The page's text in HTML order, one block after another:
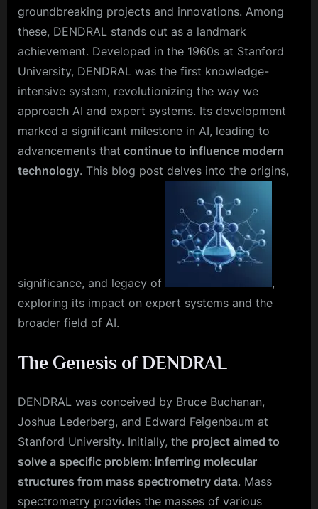
groundbreaking projects and innovations. Among
these, DENDRAL stands out as a landmark
achievement. Developed in the 1960s at Stanford
University, DENDRAL was the first knowledge-
intensive system, revolutionizing the way we
approach AI and expert systems. Its development
marked a significant milestone in AI, leading to
advancements that continue to influence modern
technology. This blog post delves into the origins,
significance, and legacy of
,
exploring its impact on expert systems and the
broader field of AI.
The Genesis of DENDRAL
DENDRAL was conceived by Bruce Buchanan,
Joshua Lederberg, and Edward Feigenbaum at
Stanford University. Initially, the project aimed to
solve a specific problem: inferring molecular
structures from mass spectrometry data. Mass
spectrometry provides the masses of various